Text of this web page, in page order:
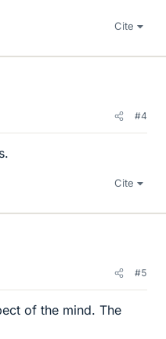
Cite
#4
Cite
#5
of the mind. The